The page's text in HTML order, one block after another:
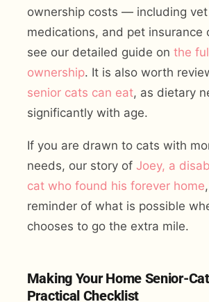
ownership costs — including
medications, and pet
see our detailed guide on the
ownership. It is also worth
senior cats can eat, as dietary
significantly with age.
If you are drawn to cats with
needs, our story of Joey, a
cat who found his forever home
reminder of what is possible
chooses to go the extra mile.
Making Your Home Senior-
Practical Checklist